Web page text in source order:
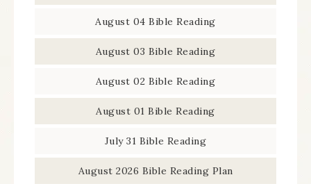
August 04 Bible Reading
August 03 Bible Reading
August 02 Bible Reading
August 01 Bible Reading
July 31 Bible Reading
August 2026 Bible Reading Plan